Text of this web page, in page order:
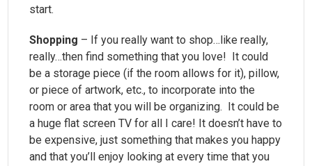
start.
Shopping – If you really want to shop…like really,
really…then find something that you love! It could
be a storage piece (if the room allows for it), pillow,
or piece of artwork, etc., to incorporate into the
room or area that you will be organizing. It could be
a huge flat screen TV for all I care! It doesn’t have to
be expensive, just something that makes you happy
and that you’ll enjoy looking at every time that you